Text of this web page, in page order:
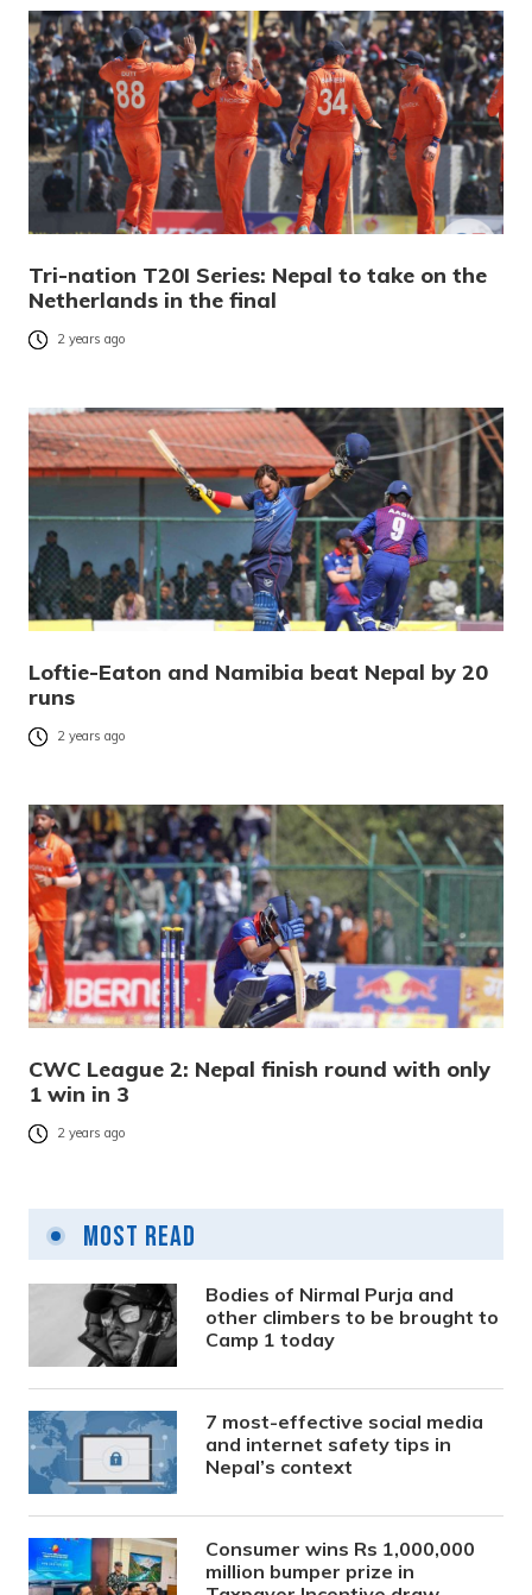
Tri-nation T20I Series: Nepal to take on the
Netherlands in the final
2 years ago
Loftie-Eaton and Namibia beat Nepal by 20
runs
2 years ago
CWC League 2: Nepal finish round with only
1 win in 3
2 years ago
Most Read
Bodies of Nirmal Purja and
other climbers to be brought to
Camp 1 today
7 most-effective social media
and internet safety tips in
Nepal’s context
Consumer wins Rs 1,000,000
million bumper prize in